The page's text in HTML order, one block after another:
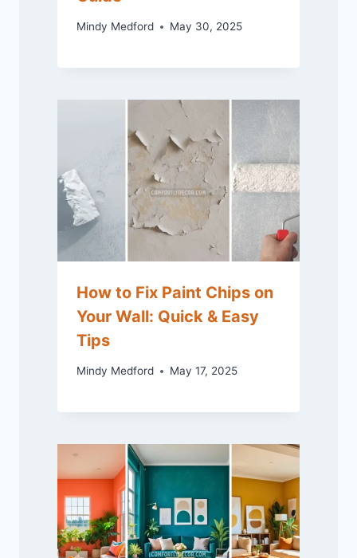
Mindy Medford May 30, 2025
How to Fix Paint Chips on
Your Wall: Quick & Easy
Tips
Mindy Medford May 17, 2025